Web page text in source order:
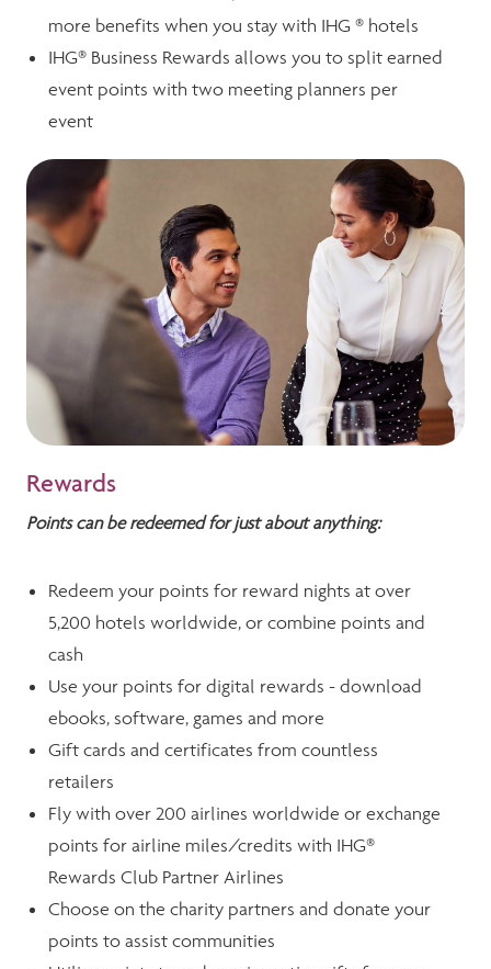
more benefits when you stay with IHG ® hotels
IHG® Business Rewards allows you to split earned
event points with two meeting planners per
event
Rewards
Points can be redeemed for just about anything:
Redeem your points for reward nights at over
5,200 hotels worldwide, or combine points and
cash
Use your points for digital rewards - download
ebooks, software, games and more
Gift cards and certificates from countless
retailers
Fly with over 200 airlines worldwide or exchange
points for airline miles/credits with IHG®
Rewards Club Partner Airlines
Choose on the charity partners and donate your
points to assist communities